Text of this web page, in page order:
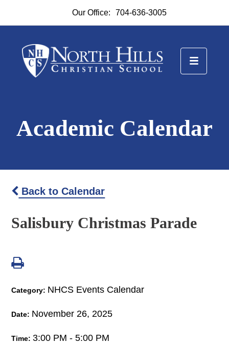
Our Office: 704-636-3005
Academic Calendar
Back to Calendar
Salisbury Christmas Parade
Category: NHCS Events Calendar
Date: November 26, 2025
Time:3:00 PM - 5:00 PM